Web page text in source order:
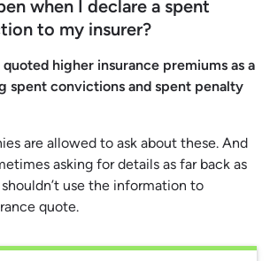
when I declare a spent
to my insurer?
quoted higher insurance premiums as a
spent convictions and spent penalty
are allowed to ask about these. And
asking for details as far back as
use the information to
quote.